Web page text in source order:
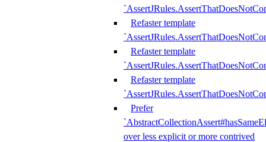
Refaster template
Refaster template
Refaster template
Prefer
over less explicit or more contrived